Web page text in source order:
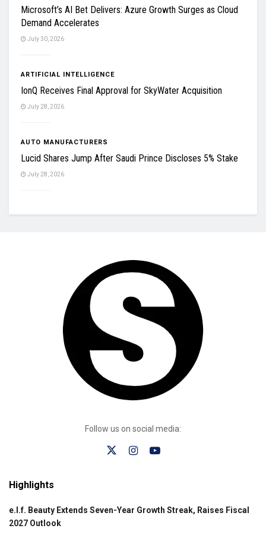
Microsoft’s AI Bet Delivers: Azure Growth Surges as Cloud
Demand Accelerates
July 30, 2026
ARTIFICIAL INTELLIGENCE
IonQ Receives Final Approval for SkyWater Acquisition
July 28, 2026
AUTO MANUFACTURERS
Lucid Shares Jump After Saudi Prince Discloses 5% Stake
July 28, 2026
Follow us on social media:
Highlights
e.l.f. Beauty Extends Seven-Year Growth Streak, Raises Fiscal
2027 Outlook